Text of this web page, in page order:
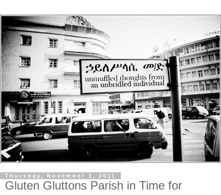
Thursday, November 3, 2011
Gluten Gluttons Parish in Time for